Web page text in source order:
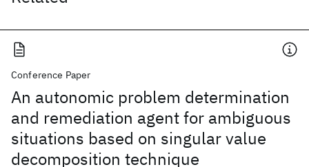
Conference Paper
An autonomic problem determination
and remediation agent for ambiguous
situations based on singular value
decomposition technique